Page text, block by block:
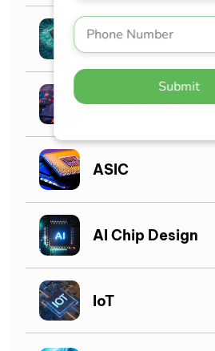
Submit
VLSI Jobs
Asic verification
ASIC
AI Chip Design
IoT